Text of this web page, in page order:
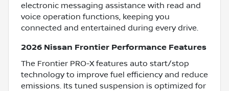
electronic messaging assistance with read and
voice operation functions, keeping you
connected and entertained during every drive.
2026 Nissan Frontier Performance Features
The Frontier PRO-X features auto start/stop
technology to improve fuel efficiency and reduce
emissions. Its tuned suspension is optimized for